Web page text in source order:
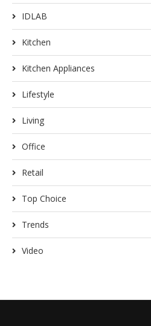
IDLAB
Kitchen
Kitchen Appliances
Lifestyle
Living
Office
Retail
Top Choice
Trends
Video